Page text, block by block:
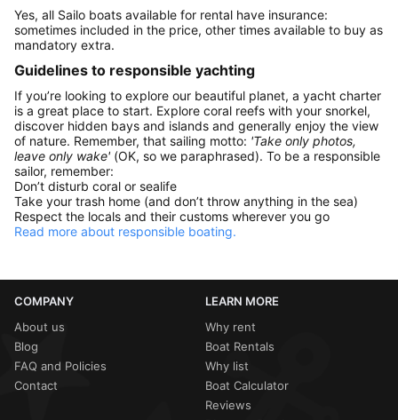
Yes, all Sailo boats available for rental have insurance:
sometimes included in the price, other times available to buy as
mandatory extra.
Guidelines to responsible yachting
If you’re looking to explore our beautiful planet, a yacht charter
is a great place to start. Explore coral reefs with your snorkel,
discover hidden bays and islands and generally enjoy the view
of nature. Remember, that sailing motto: 'Take only photos,
leave only wake' (OK, so we paraphrased). To be a responsible
sailor, remember:
Don’t disturb coral or sealife
Take your trash home (and don’t throw anything in the sea)
Respect the locals and their customs wherever you go
Read more about responsible boating.
COMPANY
About us
Blog
FAQ and Policies
Contact
LEARN MORE
Why rent
Boat Rentals
Why list
Boat Calculator
Reviews